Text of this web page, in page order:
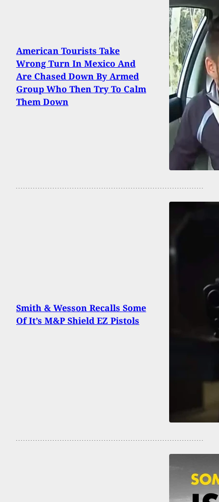
American Tourists Take
Wrong Turn In Mexico And
Are Chased Down By Armed
Group Who Then Try To Calm
Them Down
Smith & Wesson Recalls Some
Of It’s M&P Shield EZ Pistols